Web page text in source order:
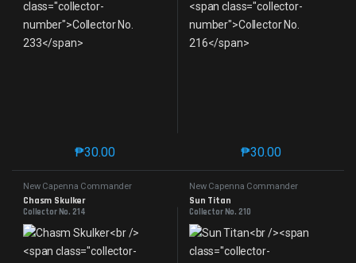
₱30.00
This product has multiple variants. The options may
₱30.00
This product has
New Capenna Commander
Chasm Skulker
Collector No. 214
New Capenna Commander
Sun Titan
Collector No. 210